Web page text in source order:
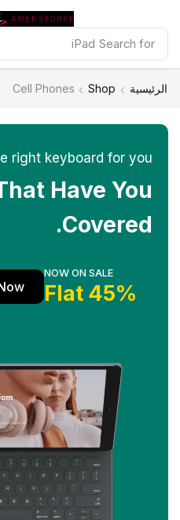
Search for
iPad
الرئيسية Shop
Cell Phones
right keyboard for you
Have You
Covered.
NOW ON SALE
45% Flat